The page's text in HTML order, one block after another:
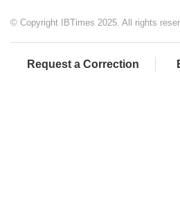
© Copyright IBTimes 2025. All rights
Request a Correction